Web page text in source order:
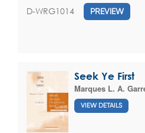
D-WRG1014 PREVIEW
Seek Ye First
Marques L. A.
VIEW DETAILS